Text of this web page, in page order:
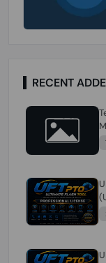
RECENT